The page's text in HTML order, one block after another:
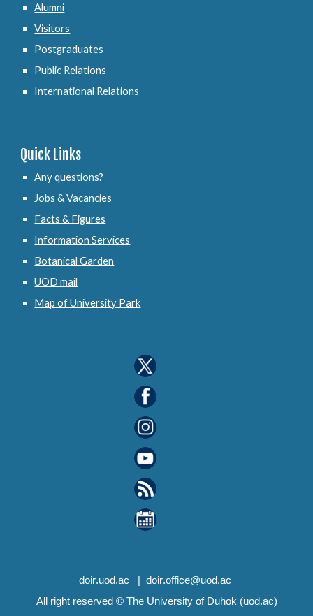
Alumni
Visitors
Postgraduates
Public Relations
International Relations
Quick Links
Any questions?
Jobs & Vacancies
Facts & Figures
Information Services
Botanical Garden
UOD mail
Map of University Park
doir.uod.ac | doir.office@uod.ac
All right reserved © The University of Duhok (uod.ac)